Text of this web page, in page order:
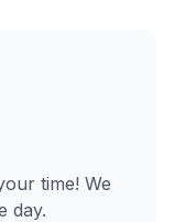
time! We
day.